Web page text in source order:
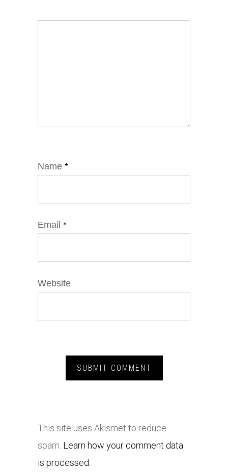
Name *
Email *
Website
This site uses Akismet to reduce
spam. Learn how your comment data
is processed.